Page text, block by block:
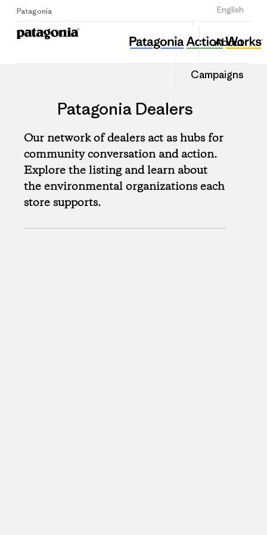
Patagonia English
Sign Up
About
Campaigns
Patagonia Dealers
Our network of dealers act as hubs for
community conversation and action.
Explore the listing and learn about
the environmental organizations each
store supports.